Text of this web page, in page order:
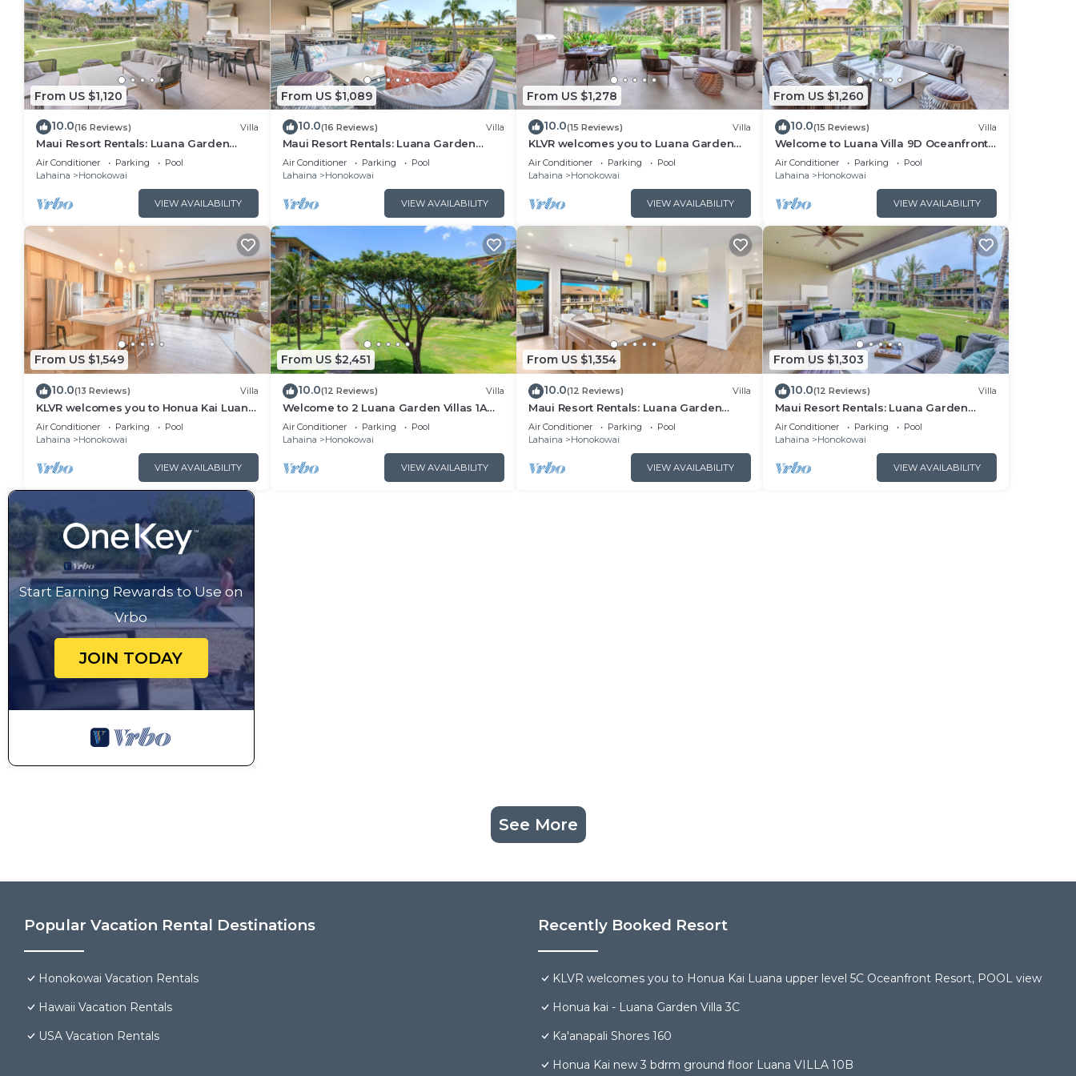
you can check below to learn more.
From US $1,120
10.0(16 Reviews) Villa
Maui Resort Rentals: Luana Garden
Villas 17A – Modern 3BR Villa at
Kaanapali’s Newest Luxury Residences!
Air Conditioner Parking
Pool
Lahaina
Honokowai
VIEW AVAILABILITY
From US $1,089
10.0(16 Reviews) Villa
Maui Resort Rentals: Luana Garden
Villas 16D – Modern 3BR Villa at
Kaanapali’s Newest Luxury Residences!
Air Conditioner Parking
Pool
Lahaina
Honokowai
VIEW AVAILABILITY
From US $1,278
10.0(15 Reviews) Villa
KLVR welcomes you to Luana Garden
Villa 6B, short walk to the beach Honua
Kai
Air Conditioner Parking
Pool
Lahaina
Honokowai
VIEW AVAILABILITY
From US $1,260
10.0(15 Reviews) Villa
Welcome to Luana Villa 9D Oceanfront
Resort , Upstairs, Mountain/Pool view
Air Conditioner Parking
Pool
Lahaina
Honokowai
VIEW AVAILABILITY
From US $1,549
10.0(13 Reviews) Villa
KLVR welcomes you to Honua Kai Luana
11A Oceanfront Resort Resort and POOL
view
Air Conditioner Parking
Pool
Lahaina
Honokowai
VIEW AVAILABILITY
From US $2,451
10.0(12 Reviews) Villa
Welcome to 2 Luana Garden Villas 1A
&1C Oceanfront resort Partial ocean
Views
Air Conditioner Parking
Pool
Lahaina
Honokowai
VIEW AVAILABILITY
From US $1,354
10.0(12 Reviews) Villa
Maui Resort Rentals: Luana Garden
Villas 2C – Modern 3BR Villa at
Kaanapali’s Newest Luxury Residences!
Air Conditioner Parking
Pool
Lahaina
Honokowai
VIEW AVAILABILITY
From US $1,303
10.0(12 Reviews) Villa
Maui Resort Rentals: Luana Garden
Villas 15B – Modern 3BR Villa at
Kaanapali’s Newest Luxury Residences!
Air Conditioner Parking
Pool
Lahaina
Honokowai
VIEW AVAILABILITY
Start Earning Rewards to Use on
Vrbo
JOIN TODAY
See More
Popular Vacation Rental Destinations
Honokowai Vacation Rentals
Hawaii Vacation Rentals
USA Vacation Rentals
Recently Booked Resort
KLVR welcomes you to Honua Kai Luana upper level 5C Oceanfront Resort, POOL view
Honua kai - Luana Garden Villa 3C
Ka'anapali Shores 160
Honua Kai new 3 bdrm ground floor Luana VILLA 10B